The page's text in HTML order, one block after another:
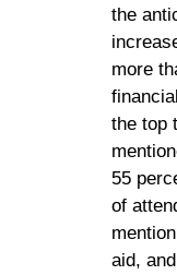
the
more
the top
55
of
aid,